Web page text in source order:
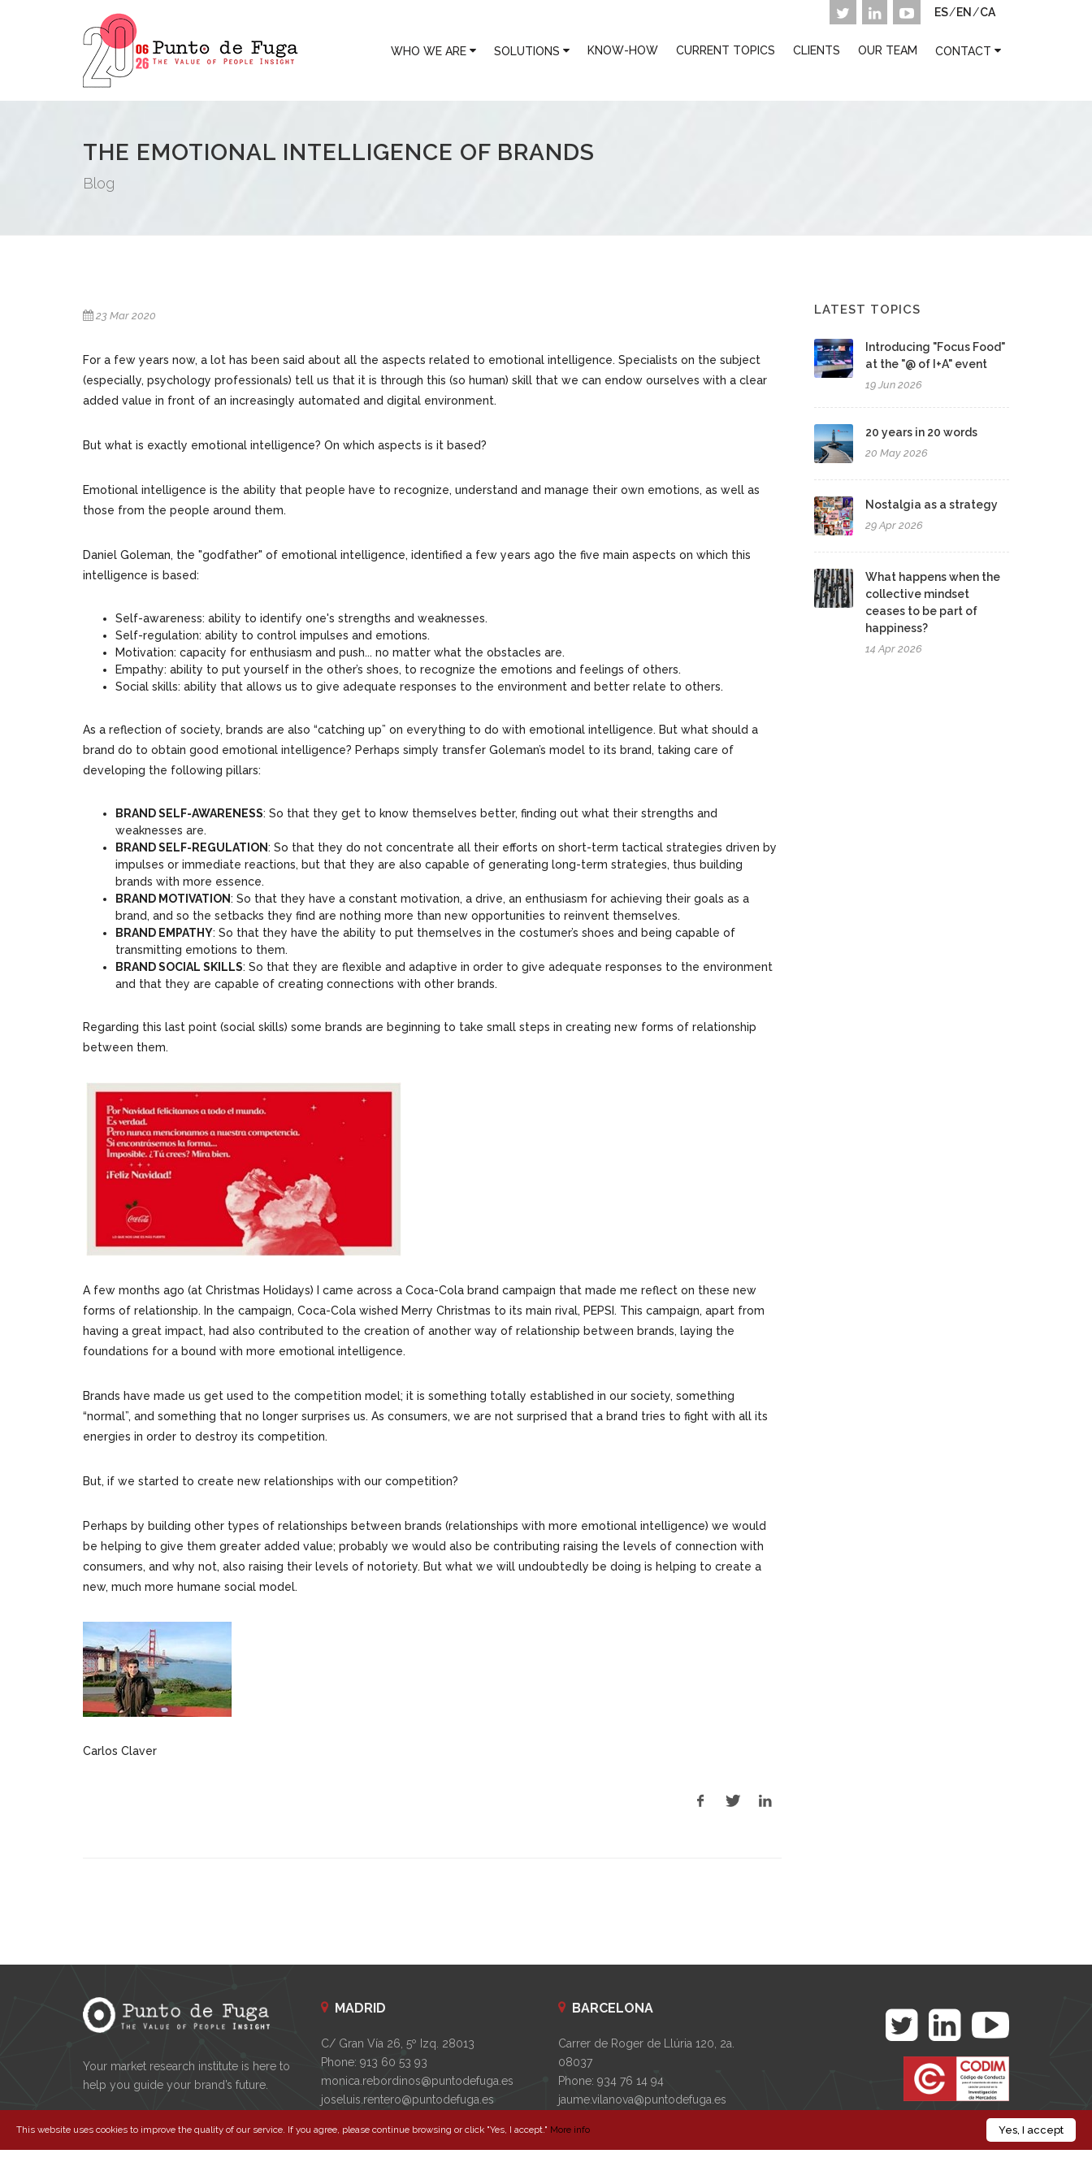
Yes, I accept
This website uses cookies to improve the quality of our service. If you agree, please continue browsing or click "Yes, I accept." More info
ES/EN /CA
WHO WE ARE SOLUTIONS KNOW-HOW CURRENT TOPICS CLIENTS OUR TEAM CONTACT
THE EMOTIONAL INTELLIGENCE OF BRANDS
Blog
23 Mar 2020
For a few years now, a lot has been said about all the aspects related to emotional intelligence. Specialists on the subject
(especially, psychology professionals) tell us that it is through this (so human) skill that we can endow ourselves with a clear
added value in front of an increasingly automated and digital environment.
But what is exactly emotional intelligence? On which aspects is it based?
Emotional intelligence is the ability that people have to recognize, understand and manage their own emotions, as well as
those from the people around them.
Daniel Goleman, the "godfather" of emotional intelligence, identified a few years ago the five main aspects on which this
intelligence is based:
Self-awareness: ability to identify one's strengths and weaknesses.
Self-regulation: ability to control impulses and emotions.
Motivation: capacity for enthusiasm and push... no matter what the obstacles are.
Empathy: ability to put yourself in the other’s shoes, to recognize the emotions and feelings of others.
Social skills: ability that allows us to give adequate responses to the environment and better relate to others.
As a reflection of society, brands are also “catching up” on everything to do with emotional intelligence. But what should a
brand do to obtain good emotional intelligence? Perhaps simply transfer Goleman’s model to its brand, taking care of
developing the following pillars:
BRAND SELF-AWARENESS: So that they get to know themselves better, finding out what their strengths and
weaknesses are.
BRAND SELF-REGULATION: So that they do not concentrate all their efforts on short-term tactical strategies driven by
impulses or immediate reactions, but that they are also capable of generating long-term strategies, thus building
brands with more essence.
BRAND MOTIVATION: So that they have a constant motivation, a drive, an enthusiasm for achieving their goals as a
brand, and so the setbacks they find are nothing more than new opportunities to reinvent themselves.
BRAND EMPATHY: So that they have the ability to put themselves in the costumer’s shoes and being capable of
transmitting emotions to them.
BRAND SOCIAL SKILLS: So that they are flexible and adaptive in order to give adequate responses to the environment
and that they are capable of creating connections with other brands.
Regarding this last point (social skills) some brands are beginning to take small steps in creating new forms of relationship
between them.
A few months ago (at Christmas Holidays) I came across a Coca-Cola brand campaign that made me reflect on these new
forms of relationship. In the campaign, Coca-Cola wished Merry Christmas to its main rival, PEPSI. This campaign, apart from
having a great impact, had also contributed to the creation of another way of relationship between brands, laying the
foundations for a bound with more emotional intelligence.
Brands have made us get used to the competition model; it is something totally established in our society, something
“normal”, and something that no longer surprises us. As consumers, we are not surprised that a brand tries to fight with all its
energies in order to destroy its competition.
But, if we started to create new relationships with our competition?
Perhaps by building other types of relationships between brands (relationships with more emotional intelligence) we would
be helping to give them greater added value; probably we would also be contributing raising the levels of connection with
consumers, and why not, also raising their levels of notoriety. But what we will undoubtedly be doing is helping to create a
new, much more humane social model.
Carlos Claver
LATEST TOPICS
Introducing "Focus Food"
at the "@ of I+A" event
19 Jun 2026
20 years in 20 words
20 May 2026
Nostalgia as a strategy
29 Apr 2026
What happens when the
collective mindset
ceases to be part of
happiness?
14 Apr 2026
Your market research institute is here to
help you guide your brand’s future.
MADRID
C/ Gran Vía 26, 5º Izq. 28013
Phone: 913 60 53 93
monica.rebordinos@puntodefuga.es
joseluis.rentero@puntodefuga.es
BARCELONA
Carrer de Roger de Llúria 120, 2a.
08037
Phone: 934 76 14 94
jaume.vilanova@puntodefuga.es